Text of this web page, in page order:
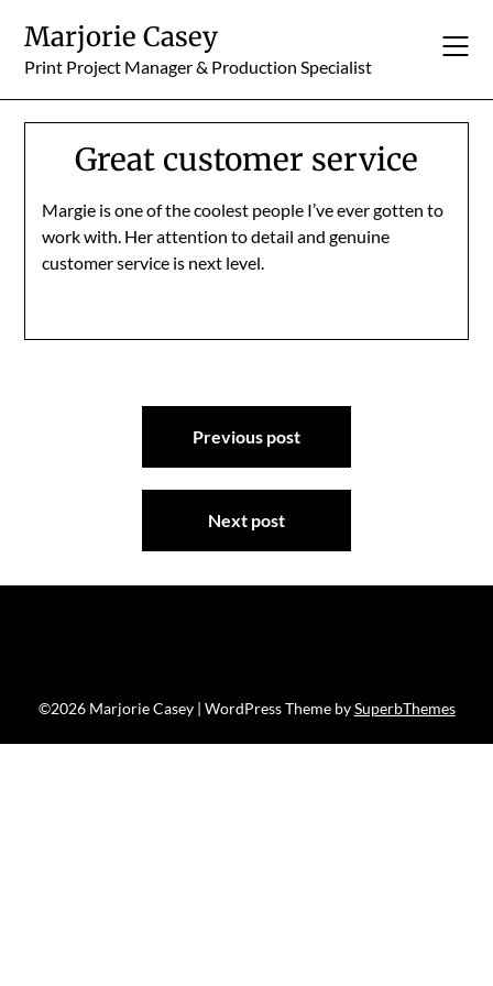
content
Marjorie Casey
Print Project Manager & Production Specialist
Great customer service
Margie is one of the coolest people I’ve ever gotten to
work with. Her attention to detail and genuine
customer service is next level.
Previous post
Next post
©2026 Marjorie Casey | WordPress Theme bySuperbThemes